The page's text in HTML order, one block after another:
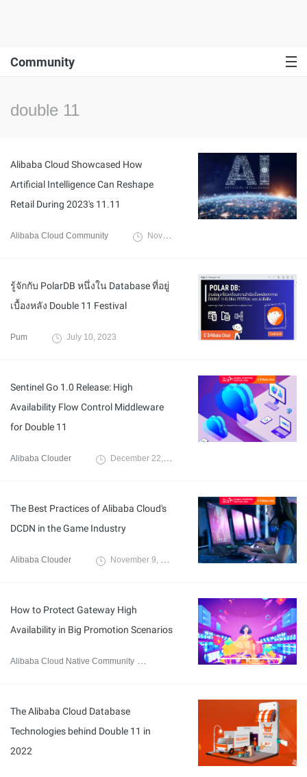
Community
double 11
Alibaba Cloud Showcased How
Artificial Intelligence Can Reshape
Retail During 2023's 11.11
Alibaba Cloud Community November 23, 2023
รู้จักกับ PolarDB หนึ่งใน Database ที่อยู่
เบื้องหลัง Double 11 Festival
Pum July 10, 2023
Sentinel Go 1.0 Release: High
Availability Flow Control Middleware
for Double 11
Alibaba Clouder December 22, 2020
The Best Practices of Alibaba Cloud's
DCDN in the Game Industry
Alibaba Clouder November 9, 2020
How to Protect Gateway High
Availability in Big Promotion Scenarios
Alibaba Cloud Native Community November 28, 2022
The Alibaba Cloud Database
Technologies behind Double 11 in
2022